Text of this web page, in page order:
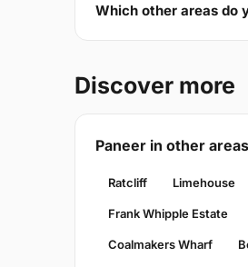
Which other areas do
Discover more
Paneer in other areas
Ratcliff Limehouse
Frank Whipple Estate
Coalmakers Wharf